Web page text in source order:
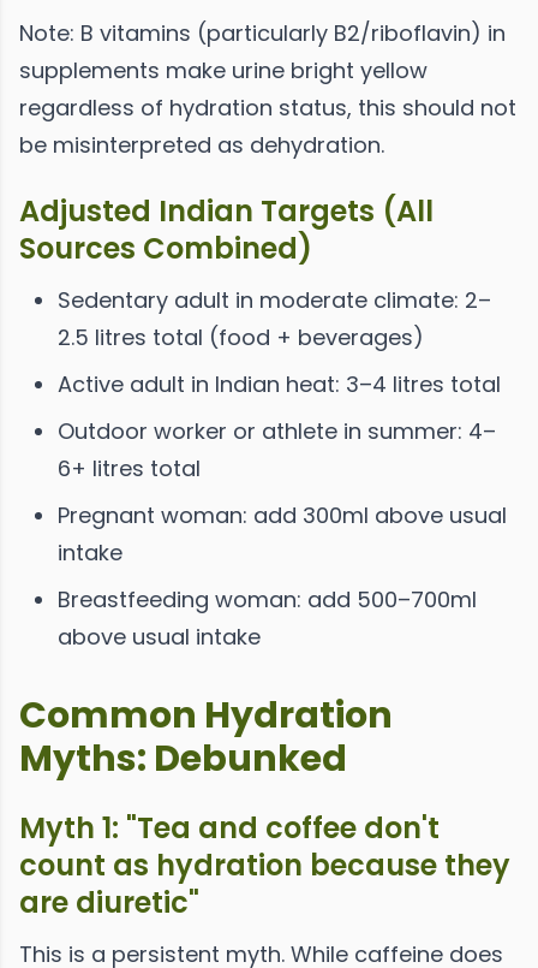
Note: B vitamins (particularly B2/riboflavin) in
supplements make urine bright yellow
regardless of hydration status, this should not
be misinterpreted as dehydration.
Adjusted Indian Targets (All
Sources Combined)
Sedentary adult in moderate climate: 2–
2.5 litres total (food + beverages)
Active adult in Indian heat: 3–4 litres total
Outdoor worker or athlete in summer: 4–
6+ litres total
Pregnant woman: add 300ml above usual
intake
Breastfeeding woman: add 500–700ml
above usual intake
Common Hydration
Myths: Debunked
Myth 1: "Tea and coffee don't
count as hydration because they
are diuretic"
This is a persistent myth. While caffeine does